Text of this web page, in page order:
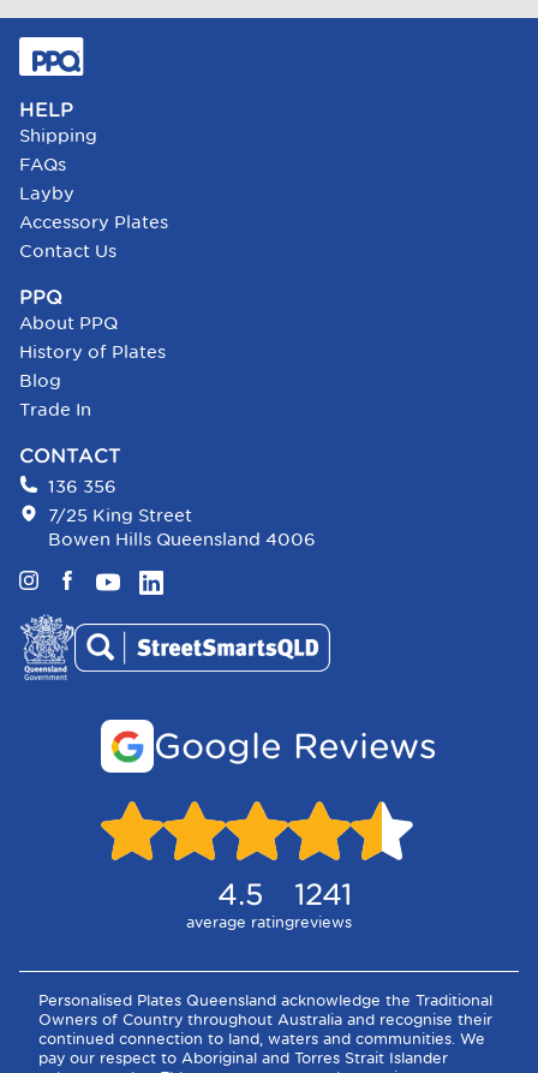
HELP
Shipping
FAQs
Layby
Accessory Plates
Contact Us
PPQ
About PPQ
History of Plates
Blog
Trade In
CONTACT
136 356
7/25 King Street
Bowen Hills Queensland 4006
Instagram
Facebook
YouTubeLinkedIn
Google Reviews
4.5
average rating
1241
reviews
Personalised Plates Queensland acknowledge the Traditional
Owners of Country throughout Australia and recognise their
continued connection to land, waters and communities. We
pay our respect to Aboriginal and Torres Strait Islander